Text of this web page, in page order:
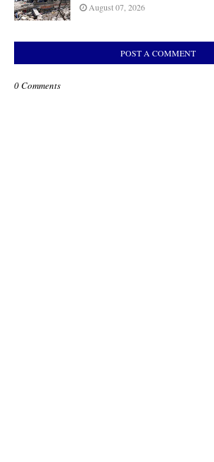
August 07, 2026
POST A COMMENT
0 Comments